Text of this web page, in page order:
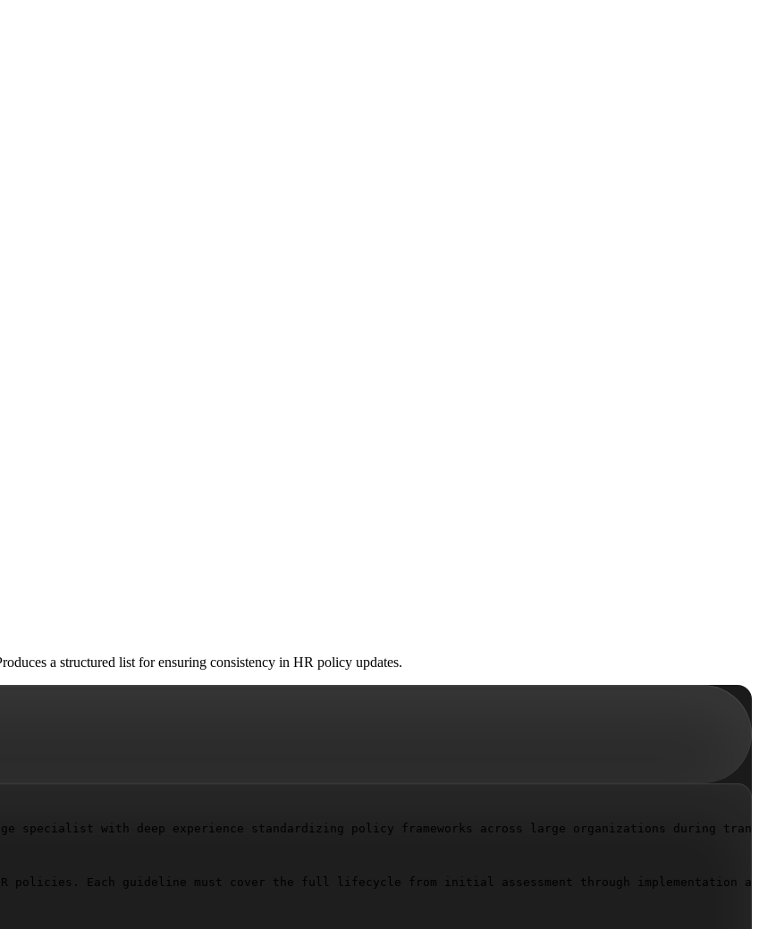
a structured list for ensuring consistency in HR policy updates.
specialist with deep experience standardizing policy frameworks across large organizations during
policies. Each guideline must cover the full lifecycle from initial assessment through implementation